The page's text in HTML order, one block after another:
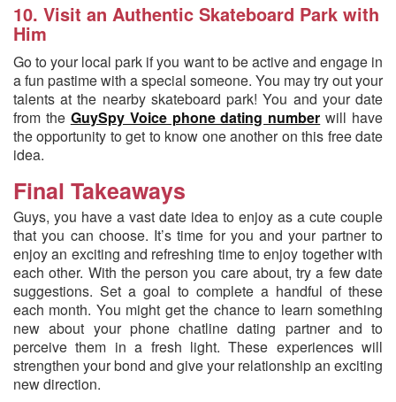
10. Visit an Authentic Skateboard Park with
Him
Go to your local park if you want to be active and engage in
a fun pastime with a special someone. You may try out your
talents at the nearby skateboard park! You and your date
from the GuySpy Voice phone dating number will have
the opportunity to get to know one another on this free date
idea.
Final Takeaways
Guys, you have a vast date idea to enjoy as a cute couple
that you can choose. It’s time for you and your partner to
enjoy an exciting and refreshing time to enjoy together with
each other. With the person you care about, try a few date
suggestions. Set a goal to complete a handful of these
each month. You might get the chance to learn something
new about your phone chatline dating partner and to
perceive them in a fresh light. These experiences will
strengthen your bond and give your relationship an exciting
new direction.